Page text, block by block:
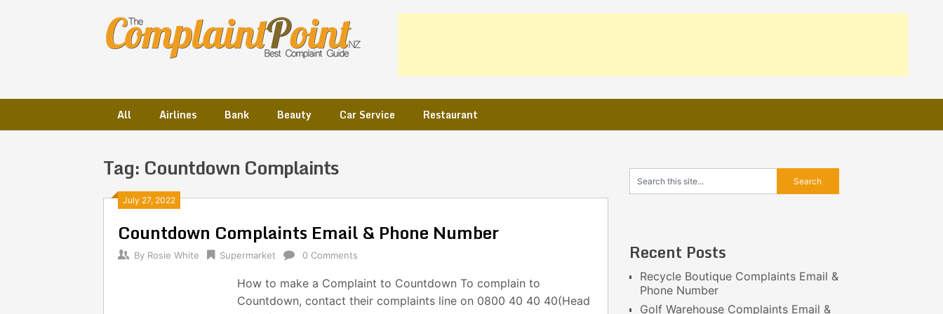
All Airlines Bank Beauty Car Service Restaurant
Tag: Countdown Complaints
July 27, 2022
Countdown Complaints Email & Phone Number
By Rosie White Supermarket 0 Comments
How to make a Complaint to Countdown To complain to
Countdown, contact their complaints line on 0800 40 40 40(Head
Posts
navigation
Recent Posts
Recycle Boutique Complaints Email &
Phone Number
Golf Warehouse Complaints Email &